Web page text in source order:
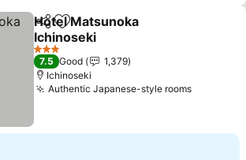
ShareAdd to favorites
Hotel Matsunoka
Ichinoseki
See prices
3 Stars
7.5 Good
1,379
Ichinoseki
Authentic Japanese-style roomsSee